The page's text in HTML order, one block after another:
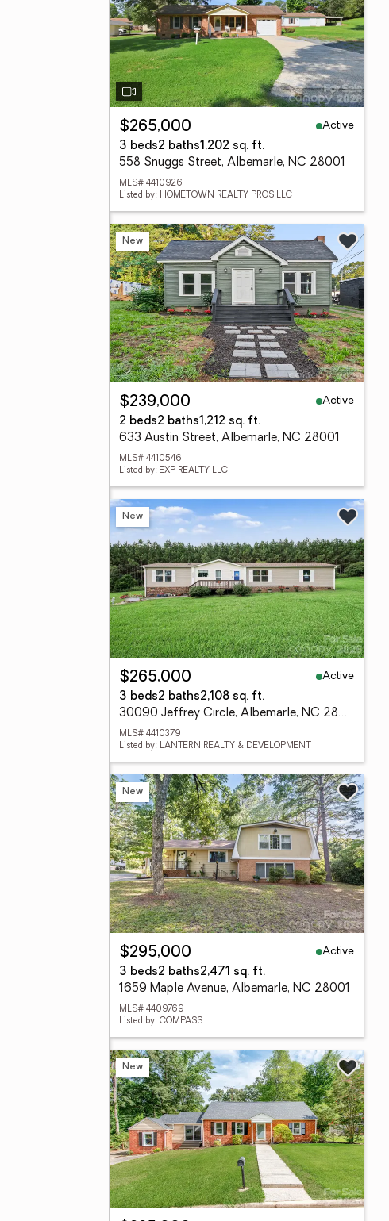
$265,000
Active
3 beds2 baths1,202 sq. ft.
558 Snuggs Street, Albemarle, NC 28001
MLS# 4410926
Listed by: HOMETOWN REALTY PROS LLC
New
$239,000
Active
2 beds2 baths1,212 sq. ft.
633 Austin Street, Albemarle, NC 28001
MLS# 4410546
Listed by: EXP REALTY LLC
New
$265,000
Active
3 beds2 baths2,108 sq. ft.
30090 Jeffrey Circle, Albemarle, NC 28001
MLS# 4410379
Listed by: LANTERN REALTY & DEVELOPMENT
New
$295,000
Active
3 beds2 baths2,471 sq. ft.
1659 Maple Avenue, Albemarle, NC 28001
MLS# 4409769
Listed by: COMPASS
New